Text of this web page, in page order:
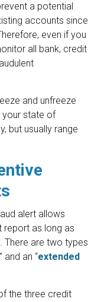
a potential
accounts since
even if you
all bank, credit
and unfreeze
your state of
but usually range
alert allows
as long as
There are two types
” and an “extended
the three credit